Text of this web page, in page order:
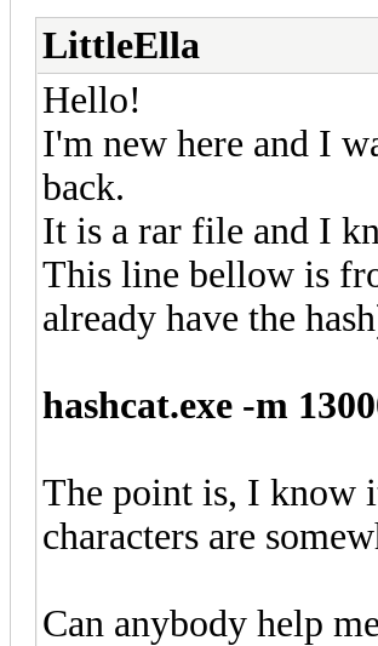
LittleElla
Hello!
I'm new here and I
back.
It is a rar file and I
This line bellow is
already have the
hashcat.exe -m
The point is, I know
characters are
Can anybody help